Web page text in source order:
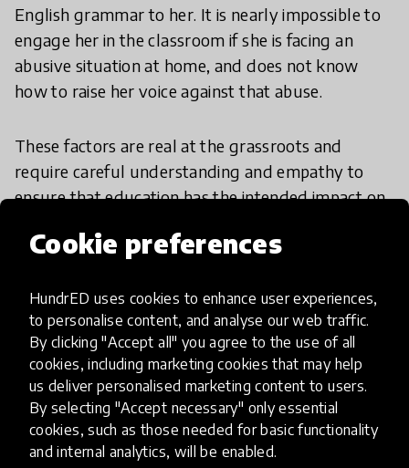
Cookie preferences
HundrED uses cookies to enhance user experiences,
to personalise content, and analyse our web traffic.
By clicking "Accept all" you agree to the use of all
cookies, including marketing cookies that may help
us deliver personalised marketing content to users.
By selecting "Accept necessary" only essential
cookies, such as those needed for basic functionality
and internal analytics, will be enabled.
English grammar to her. It is nearly impossible to
engage her in the classroom if she is facing an
abusive situation at home, and does not know
how to raise her voice against that abuse.
These factors are real at the grassroots and
require careful understanding and empathy to
ensure that education has the intended impact on
behind for the lack of any of the above. It requires
collective mindset that impedes the progress of
young girls, reducing them to a constant state of
dependence on the male members of the family
for everything.
Research clearly establishes that girls and women
are the engines that run society. So what can be